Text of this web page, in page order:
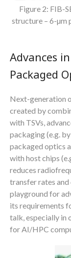
Figure 2: FIB-
structure – 6-µm
Advances
Packaged
Next-generation
created by
with TSVs,
packaging (e.g.
packaged optics
with host chips
reduces
transfer rates and
playground for
its requirements
talk, especially in
for AI/HPC